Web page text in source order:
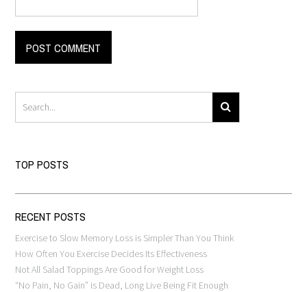
TOP POSTS
RECENT POSTS
Exercise to Slow Memory Loss is Simpler Than You Think
How Often You Exercise Decides Its Effectiveness
Not All Salad Toppings Are Good for Weight Loss
“No Pain, No Gain” is Dead, Long Live Being Fit Enough